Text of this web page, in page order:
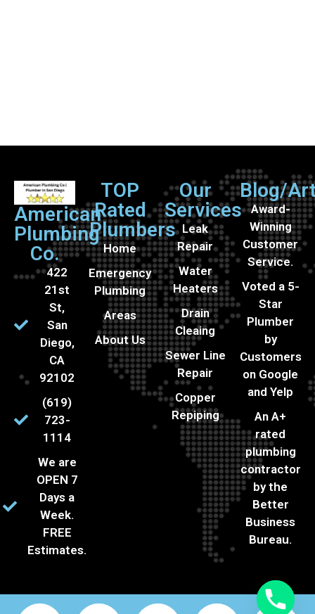
American
Plumbing
Co.
422
21st
St,
San
Diego,
CA
92102
(619)
723-
1114
We are
OPEN 7
Days a
Week.
FREE
Estimates.
TOP
Rated
Plumbers
Home
Emergency
Plumbing
Areas
About Us
Our
Services
Leak
Repair
Water
Heaters
Drain
Cleaing
Sewer Line
Repair
Copper
Repiping
Blog/
Award-
Winning
Customer
Service.
Voted a 5-
Star
Plumber
by
Customers
on Google
and Yelp
An A+
rated
plumbing
contractor
by the
Better
Business
Bureau.